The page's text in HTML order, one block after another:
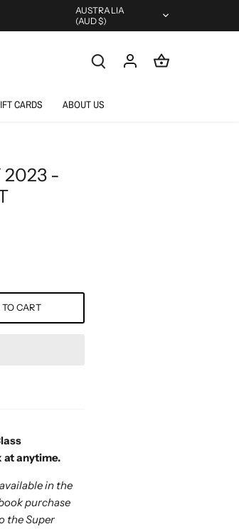
Currency
AUSTRALIA
(AUD $)
CARDS ABOUT US
2023 -
CART
at anytime.
in the
purchase
the Super